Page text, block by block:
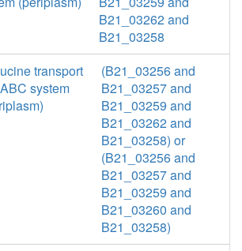
B21_03262 and
B21_03258
transport
system
(B21_03256 and
B21_03257 and
B21_03259 and
B21_03262 and
B21_03258) or
(B21_03256 and
B21_03257 and
B21_03259 and
B21_03260 and
B21_03258)